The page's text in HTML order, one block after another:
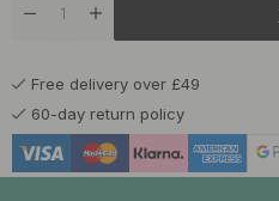
Light of Early Dawn
Northern Lights
Free delivery over £49
60-day return policy